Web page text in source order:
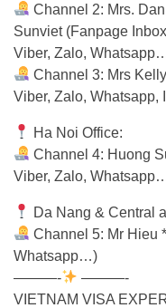
Channel 2: Mrs.
Sunviet (Fanpage
Viber, Zalo,
Channel 3: Mrs
Viber, Zalo,
Ha Noi Office:
Channel 4: Huong
Viber, Zalo,
Da Nang & Central
Channel 5: Mr Hieu
Whatsapp…)
———-
———-
VIETNAM VISA